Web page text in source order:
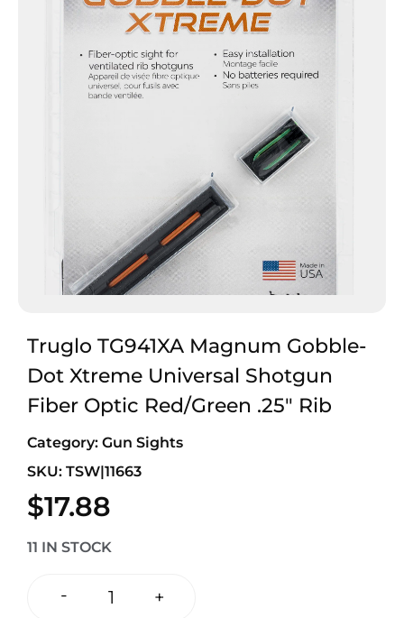
Truglo TG941XA Magnum Gobble-
Dot Xtreme Universal Shotgun
Fiber Optic Red/Green .25″ Rib
Category: Gun Sights
SKU: TSW|11663
$17.88
11 IN STOCK
- +